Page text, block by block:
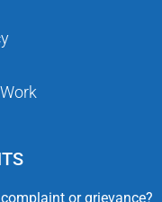
or grievance?